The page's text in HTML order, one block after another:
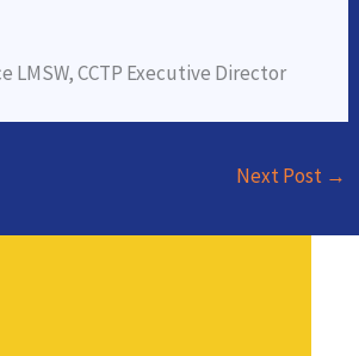
LMSW, CCTP Executive Director
Next Post →